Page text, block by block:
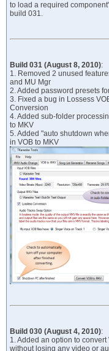
to load a required
build 031.
Build 031 (August 8, 2010):
1. Removed 2 unused
and MU Mgr
2. Added password presets
3. Fixed a bug in Lossess
Conversion
4. Added sub-folder
to MKV
5. Added "auto shutdown
in VOB to MKV
Build 030 (August 4, 2010):
1. Added an option to convert
without losing any video or